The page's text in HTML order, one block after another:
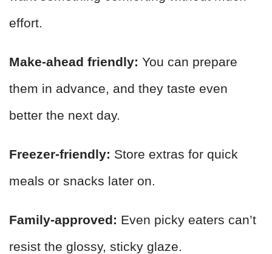
effort.
Make-ahead friendly: You can prepare
them in advance, and they taste even
better the next day.
Freezer-friendly: Store extras for quick
meals or snacks later on.
Family-approved: Even picky eaters can’t
resist the glossy, sticky glaze.